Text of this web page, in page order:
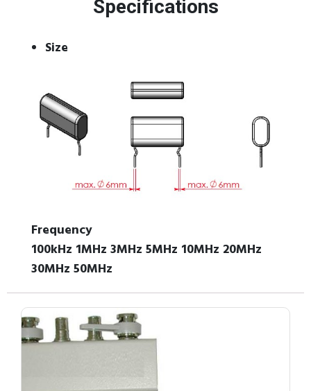
Specifications
Size
Frequency
100kHz 1MHz 3MHz 5MHz 10MHz 20MHz
30MHz 50MHz